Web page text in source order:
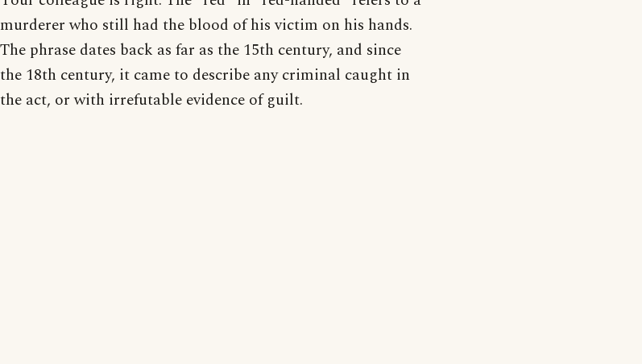
murderer who still had the blood of his victim on his hands.
The phrase dates back as far as the 15th century, and since
the 18th century, it came to describe any criminal caught in
the act, or with irrefutable evidence of guilt.